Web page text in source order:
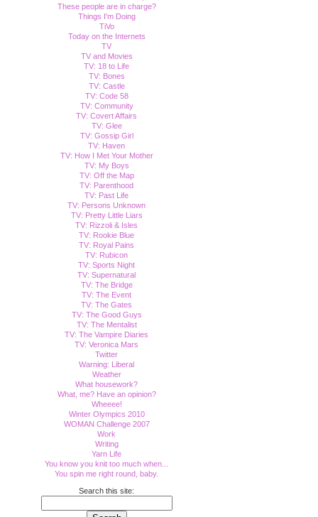
These people are in charge?
Things I'm Doing
TiVo
Today on the Internets
TV
TV and Movies
TV: 18 to Life
TV: Bones
TV: Castle
TV: Code 58
TV: Community
TV: Covert Affairs
TV: Glee
TV: Gossip Girl
TV: Haven
TV: How I Met Your Mother
TV: My Boys
TV: Off the Map
TV: Parenthood
TV: Past Life
TV: Persons Unknown
TV: Pretty Little Liars
TV: Rizzoli & Isles
TV: Rookie Blue
TV: Royal Pains
TV: Rubicon
TV: Sports Night
TV: Supernatural
TV: The Bridge
TV: The Event
TV: The Gates
TV: The Good Guys
TV: The Mentalist
TV: The Vampire Diaries
TV: Veronica Mars
Twitter
Warning: Liberal
Weather
What housework?
What, me? Have an opinion?
Wheeee!
Winter Olympics 2010
WOMAN Challenge 2007
Work
Writing
Yarn Life
You know you knit too much when...
You spin me right round, baby.
Search this site: